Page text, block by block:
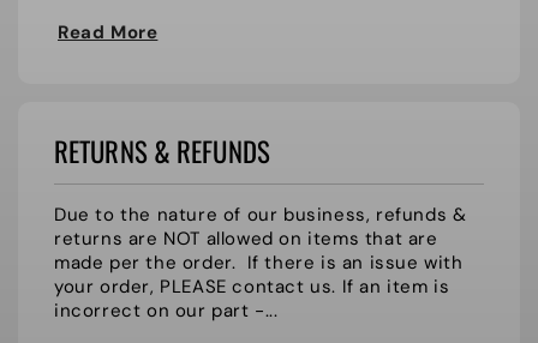
Read More
RETURNS & REFUNDS
Due to the nature of our business, refunds &
returns are NOT allowed on items that are
made per the order. If there is an issue with
your order, PLEASE contact us. If an item is
incorrect on our part -...